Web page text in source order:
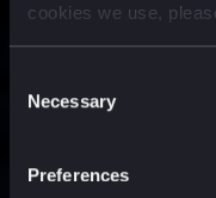
cookies we use,
Selection
Necessary
Preferences
technology